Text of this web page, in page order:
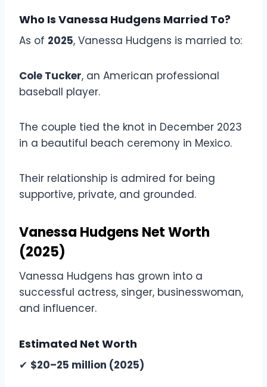
Who Is Vanessa Hudgens Married To?
As of 2025, Vanessa Hudgens is married to:
Cole Tucker, an American professional
baseball player.
The couple tied the knot in December 2023
in a beautiful beach ceremony in Mexico.
Their relationship is admired for being
supportive, private, and grounded.
Vanessa Hudgens Net Worth
(2025)
Vanessa Hudgens has grown into a
successful actress, singer, businesswoman,
and influencer.
Estimated Net Worth
✔ $20–25 million (2025)